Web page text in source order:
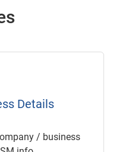
Details
/ business